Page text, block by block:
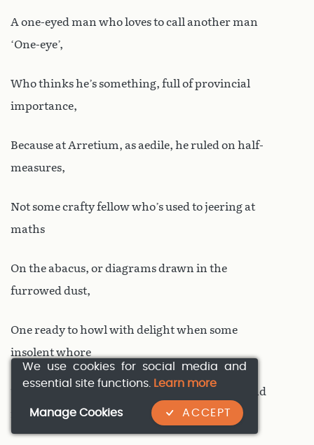
A one-eyed man who loves to call another man
‘One-eye’,
Who thinks he’s something, full of provincial
importance,
Because at Arretium, as aedile, he ruled on half-
measures,
Not some crafty fellow who’s used to jeering at
maths
On the abacus, or diagrams drawn in the
furrowed dust,
One ready to howl with delight when some
insolent whore
Tugs at a Cynic’s beard. To them I’d recommend
reading
We use cookies for social media and
essential site functions. Learn more
ACCEPT
Manage Cookies